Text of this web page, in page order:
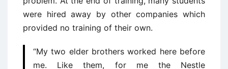
were hired away by other companies which
provided no training of their own.
“My two elder brothers worked here before
me. Like them, for me the Nestle